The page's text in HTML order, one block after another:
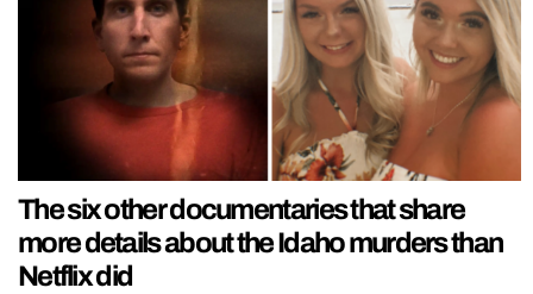
The six other documentaries that share
more details about the Idaho murders than
Netflix did